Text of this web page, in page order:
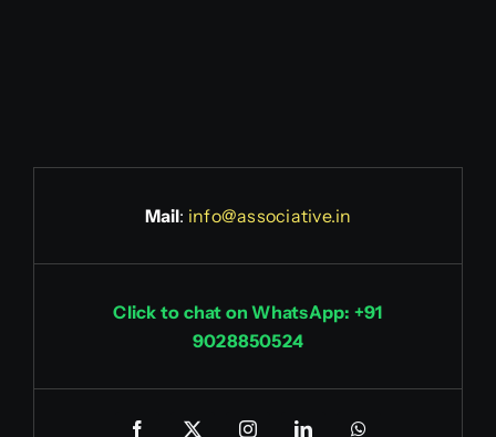
Mail: info@associative.in
Click to chat on WhatsApp: +91
9028850524